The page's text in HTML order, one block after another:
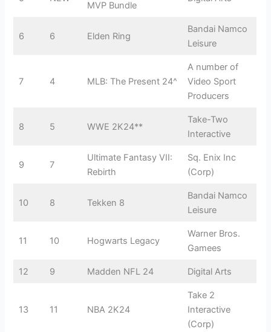
MVP Bundle
6 6 Elden Ring
Bandai Namco
Leisure
7 4 MLB: The Present 24^
A number of
Video Sport
Producers
8 5 WWE 2K24**
Take-Two
Interactive
9 7
Ultimate Fantasy VII:
Rebirth
Sq. Enix Inc
(Corp)
10 8 Tekken 8
Bandai Namco
Leisure
11 10 Hogwarts Legacy
Warner Bros.
Gamees
12 9 Madden NFL 24 Digital Arts
13 11 NBA 2K24
Take 2
Interactive
(Corp)